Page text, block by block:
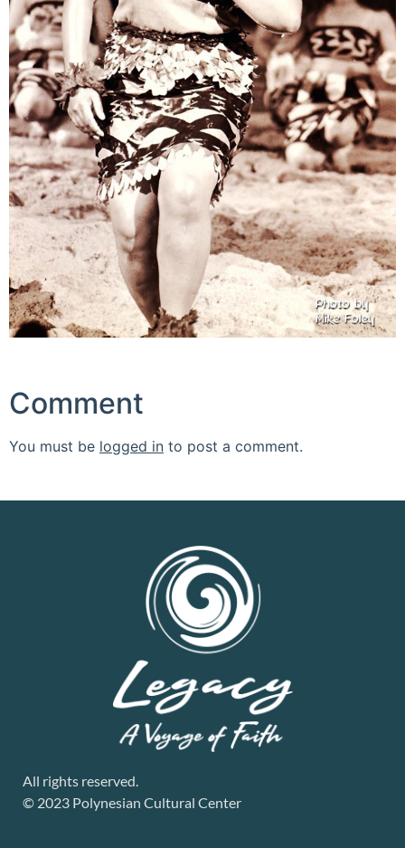
Comment
You must be logged in to post a comment.
All rights reserved.
© 2023 Polynesian Cultural Center